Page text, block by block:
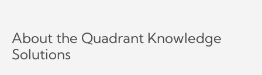
About the Quadrant Knowledge
Solutions